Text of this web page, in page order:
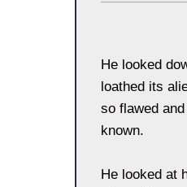
He looked
loathed its
so flawed
known.
He looked at